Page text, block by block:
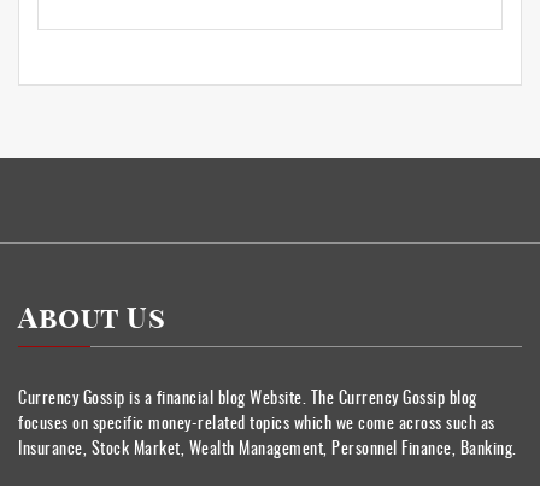
About Us
Currency Gossip is a financial blog Website. The Currency Gossip blog
focuses on specific money-related topics which we come across such as
Insurance, Stock Market, Wealth Management, Personnel Finance, Banking.